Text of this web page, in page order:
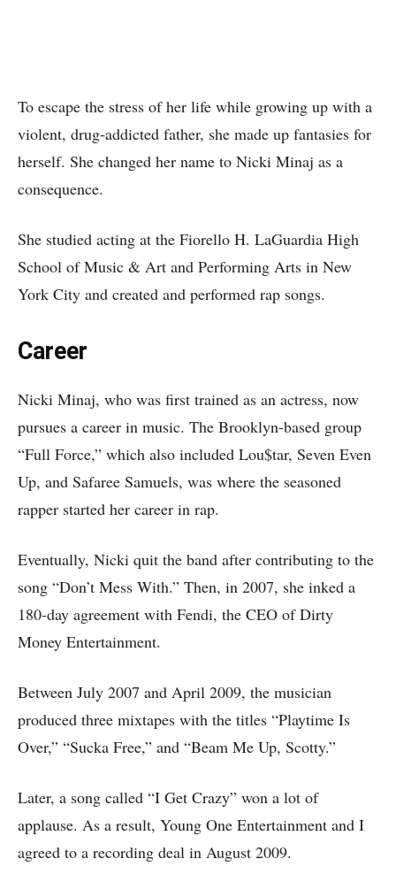
To escape the stress of her life while growing up with a
violent, drug-addicted father, she made up fantasies for
herself. She changed her name to Nicki Minaj as a
consequence.
She studied acting at the Fiorello H. LaGuardia High
School of Music & Art and Performing Arts in New
York City and created and performed rap songs.
Career
Nicki Minaj, who was first trained as an actress, now
pursues a career in music. The Brooklyn-based group
“Full Force,” which also included Lou$tar, Seven Even
Up, and Safaree Samuels, was where the seasoned
rapper started her career in rap.
Eventually, Nicki quit the band after contributing to the
song “Don’t Mess With.” Then, in 2007, she inked a
180-day agreement with Fendi, the CEO of Dirty
Money Entertainment.
Between July 2007 and April 2009, the musician
produced three mixtapes with the titles “Playtime Is
Over,” “Sucka Free,” and “Beam Me Up, Scotty.”
Later, a song called “I Get Crazy” won a lot of
applause. As a result, Young One Entertainment and I
agreed to a recording deal in August 2009.